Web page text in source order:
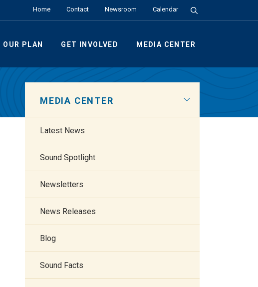
Home Contact Newsroom Calendar Search the Site
OUR PLAN GET INVOLVED MEDIA CENTER
MEDIA CENTER
Latest News
Sound Spotlight
Newsletters
News Releases
Blog
Sound Facts